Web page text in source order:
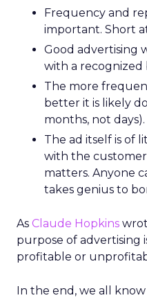
Frequency and
important. Short
Good advertising
with a
The more
better it is likely
months, not days).
The ad itself is of
with the
matters. Anyone
takes genius to
As Claude Hopkins
purpose of advertising
profitable or
In the end, we all